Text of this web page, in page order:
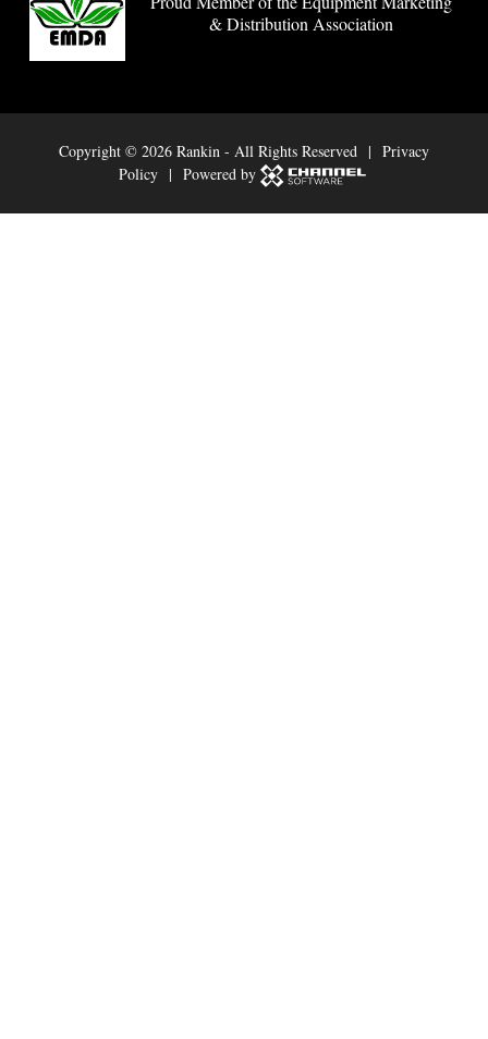
& Distribution Association
Copyright © 2026 Rankin - All Rights Reserved | Privacy
Policy | Powered by